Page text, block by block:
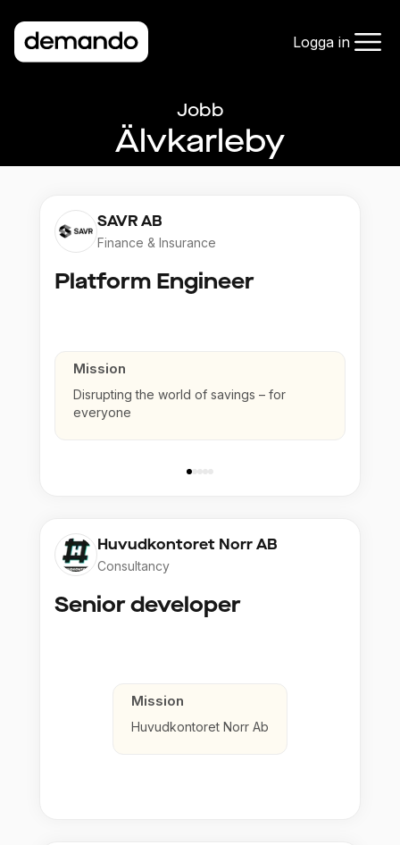
Logga in
Jobb
Älvkarleby
SAVR AB
Finance & Insurance
Platform Engineer
Mission
Disrupting the world of savings – for
everyone
Huvudkontoret Norr AB
Consultancy
Senior developer
Mission
Huvudkontoret Norr Ab